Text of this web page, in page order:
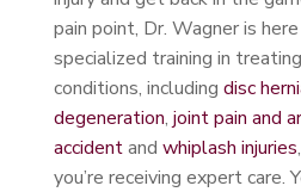
pain point, Dr. Wagner is
specialized training in
conditions, including disc
degeneration, joint pain and
accidentand whiplash injuries
you’re receiving expert care.